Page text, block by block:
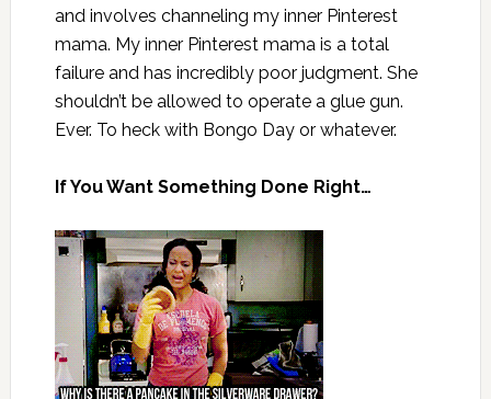
and involves channeling my inner Pinterest
mama. My inner Pinterest mama is a total
failure and has incredibly poor judgment. She
shouldn’t be allowed to operate a glue gun.
Ever. To heck with Bongo Day or whatever.
If You Want Something Done Right…